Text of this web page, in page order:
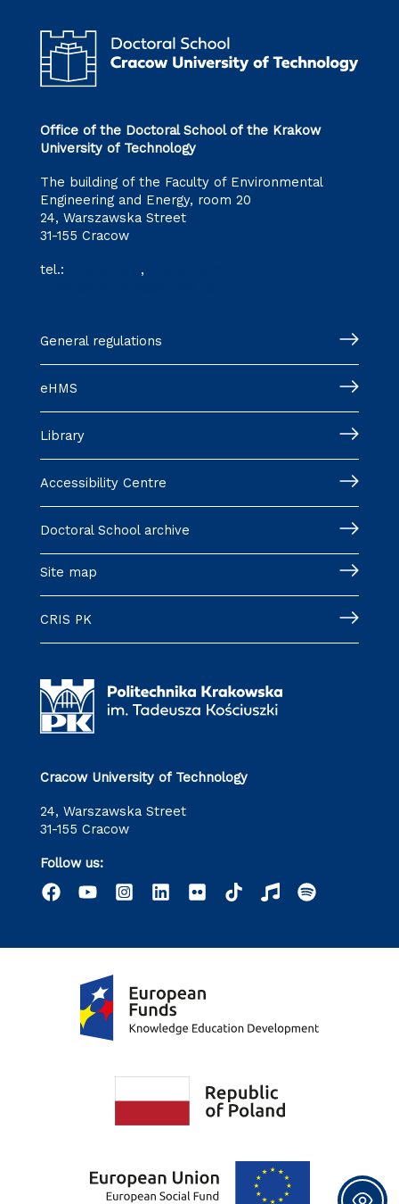
Office of the Doctoral School of the Krakow
University of Technology
The building of the Faculty of Environmental
Engineering and Energy, room 20
24, Warszawska Street
31-155 Cracow
tel.: ,
General regulations
eHMS
Library
Accessibility Centre
Doctoral School archive
Site map
CRIS PK
Cracow University of Technology
24, Warszawska Street
31-155 Cracow
Follow us: